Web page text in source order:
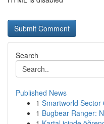
Search
Published News
1 Smartworld Sector
1 Bugbear Ranger: